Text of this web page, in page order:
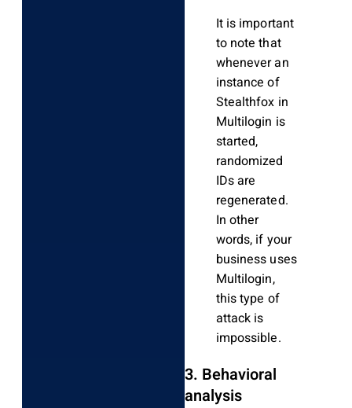
It is important
to note that
whenever an
instance of
Stealthfox in
Multilogin is
started,
randomized
IDs are
regenerated.
In other
words, if your
business uses
Multilogin,
this type of
attack is
impossible.
3. Behavioral
analysis